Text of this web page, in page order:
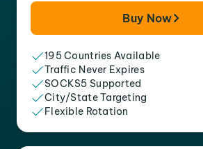
Buy Now
195 Countries Available
Traffic Never Expires
SOCKS5 Supported
City/State Targeting
Flexible Rotation